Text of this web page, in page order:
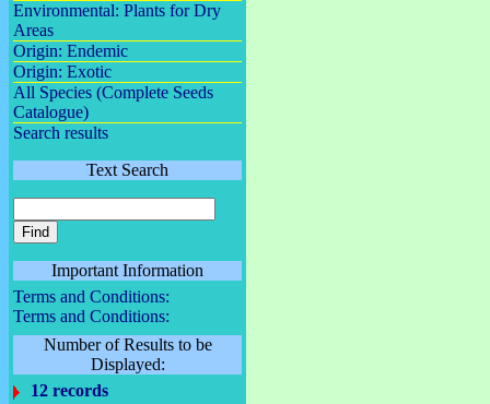
Environmental: Plants for Dry
Areas
Origin: Endemic
Origin: Exotic
All Species (Complete Seeds
Catalogue)
Search results
Text Search
Important Information
Terms and Conditions:
Terms and Conditions:
Number of Results to be
Displayed:
12 records